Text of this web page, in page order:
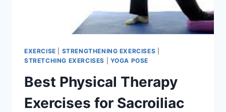
EXERCISE STRENGTHENING EXERCISES
STRETCHING EXERCISES
YOGA POSE
Best Physical Therapy
Exercises for Sacroiliac